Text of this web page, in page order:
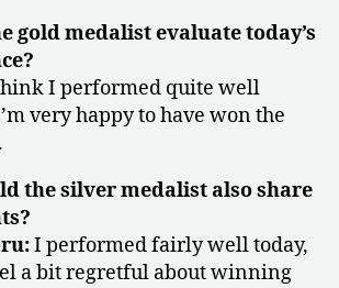
gold medalist evaluate today’s
I performed quite well
very happy to have won the
the silver medalist also share
I performed fairly well today,
a bit regretful about winning